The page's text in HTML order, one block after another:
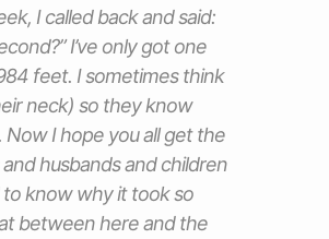
I called back and said:
I’ve only got one
feet. I sometimes think
neck) so they know
I hope you all get the
husbands and children
to know why it took so
between here and the